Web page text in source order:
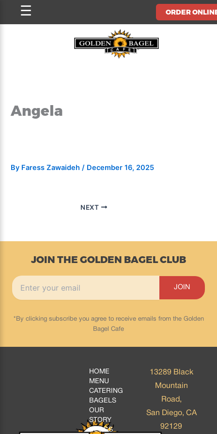
ORDER
☰
Angela
By Faress Zawaideh/ December 16, 2025
NEXT
JOIN THE GOLDEN BAGEL CLUB
*By clicking subscribe you agree to receive emails from the Golden
Bagel Cafe
HOME
MENU
CATERING
BAGELS
OUR
STORY
BLOGS
13289 Black
Mountain
Road,
San Diego, CA
92129